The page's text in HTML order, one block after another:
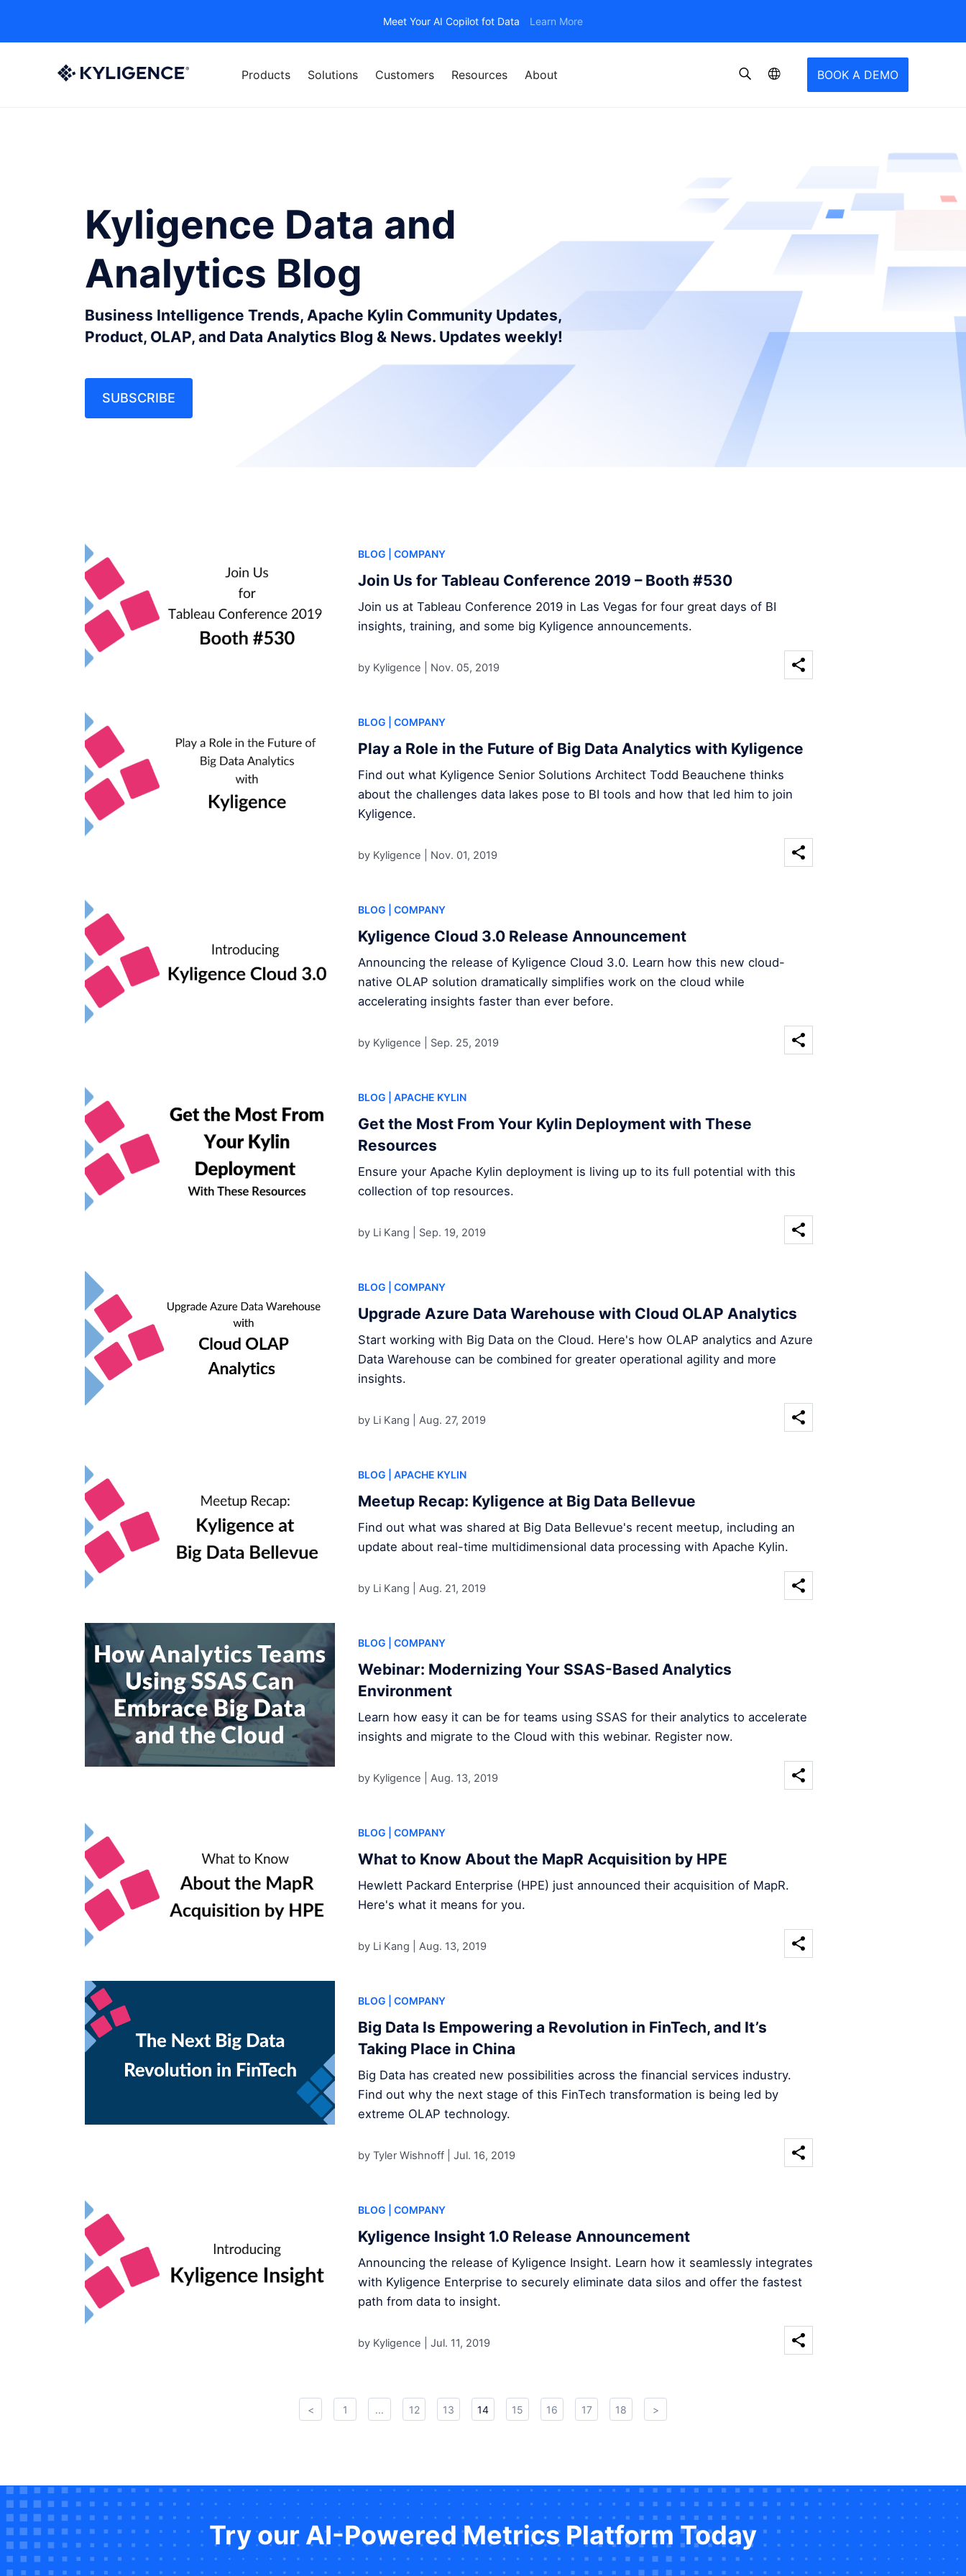
Meet Your AI Copilot fot Data Learn More
Products Solutions Customers Resources About BOOK A DEMO
Kyligence Data and
Analytics Blog
Business Intelligence Trends, Apache Kylin Community Updates,
Product, OLAP, and Data Analytics Blog & News. Updates weekly!
SUBSCRIBE
BLOG | COMPANY
Join Us for Tableau Conference 2019 – Booth #530
Join us at Tableau Conference 2019 in Las Vegas for four great days of BI
insights, training, and some big Kyligence announcements.
by Kyligence | Nov. 05, 2019
BLOG | COMPANY
Play a Role in the Future of Big Data Analytics with Kyligence
Find out what Kyligence Senior Solutions Architect Todd Beauchene thinks
about the challenges data lakes pose to BI tools and how that led him to join
Kyligence.
by Kyligence | Nov. 01, 2019
BLOG | COMPANY
Kyligence Cloud 3.0 Release Announcement
Announcing the release of Kyligence Cloud 3.0. Learn how this new cloud-
native OLAP solution dramatically simplifies work on the cloud while
accelerating insights faster than ever before.
by Kyligence | Sep. 25, 2019
BLOG | APACHE KYLIN
Get the Most From Your Kylin Deployment with These
Resources
Ensure your Apache Kylin deployment is living up to its full potential with this
collection of top resources.
by Li Kang | Sep. 19, 2019
BLOG | COMPANY
Upgrade Azure Data Warehouse with Cloud OLAP Analytics
Start working with Big Data on the Cloud. Here's how OLAP analytics and Azure
Data Warehouse can be combined for greater operational agility and more
insights.
by Li Kang | Aug. 27, 2019
BLOG | APACHE KYLIN
Meetup Recap: Kyligence at Big Data Bellevue
Find out what was shared at Big Data Bellevue's recent meetup, including an
update about real-time multidimensional data processing with Apache Kylin.
by Li Kang | Aug. 21, 2019
BLOG | COMPANY
Webinar: Modernizing Your SSAS-Based Analytics
Environment
Learn how easy it can be for teams using SSAS for their analytics to accelerate
insights and migrate to the Cloud with this webinar. Register now.
by Kyligence | Aug. 13, 2019
BLOG | COMPANY
What to Know About the MapR Acquisition by HPE
Hewlett Packard Enterprise (HPE) just announced their acquisition of MapR.
Here's what it means for you.
by Li Kang | Aug. 13, 2019
BLOG | COMPANY
Big Data Is Empowering a Revolution in FinTech, and It’s
Taking Place in China
Big Data has created new possibilities across the financial services industry.
Find out why the next stage of this FinTech transformation is being led by
extreme OLAP technology.
by Tyler Wishnoff | Jul. 16, 2019
BLOG | COMPANY
Kyligence Insight 1.0 Release Announcement
Announcing the release of Kyligence Insight. Learn how it seamlessly integrates
with Kyligence Enterprise to securely eliminate data silos and offer the fastest
path from data to insight.
by Kyligence | Jul. 11, 2019
< 1 ... 12 13 14 15 16 17 18 >
Try our AI-Powered Metrics Platform Today